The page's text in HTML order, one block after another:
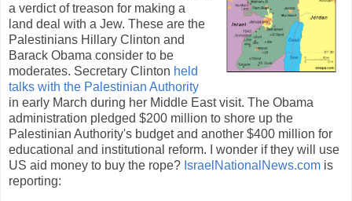
a verdict of treason for making a
land deal with a Jew. These are the
Palestinians Hillary Clinton and
Barack Obama consider to be
moderates. Secretary Clinton held
talks with the Palestinian Authority
in early March during her Middle East visit. The Obama
administration pledged $200 million to shore up the
Palestinian Authority's budget and another $400 million for
educational and institutional reform. I wonder if they will use
US aid money to buy the rope? IsraelNationalNews.com is
reporting: